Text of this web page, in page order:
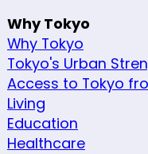
Why Tokyo
Why Tokyo
Tokyo's Urban
Access to Tokyo
Living
Education
Healthcare